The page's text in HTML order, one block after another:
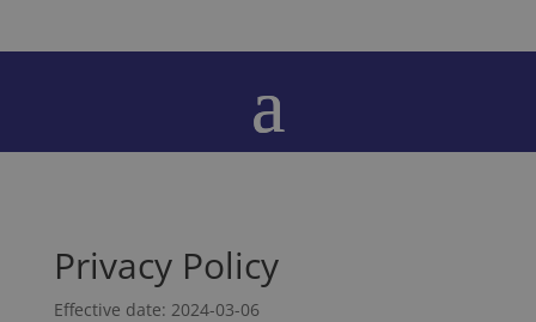
Privacy Policy
Effective date: 2024-03-06